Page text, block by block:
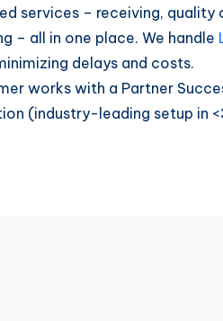
services – receiving, quality
– all in one place. We handle
delays and costs.
works with a Partner
(industry-leading setup in